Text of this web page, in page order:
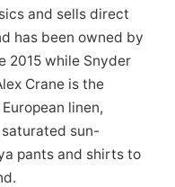
and sells direct
has been owned by
2015 while Snyder
Crane is the
linen,
sun-
pants and shirts to